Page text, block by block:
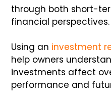
through both short-
financial perspectives.
Using an investment
help owners
investments affect
performance and